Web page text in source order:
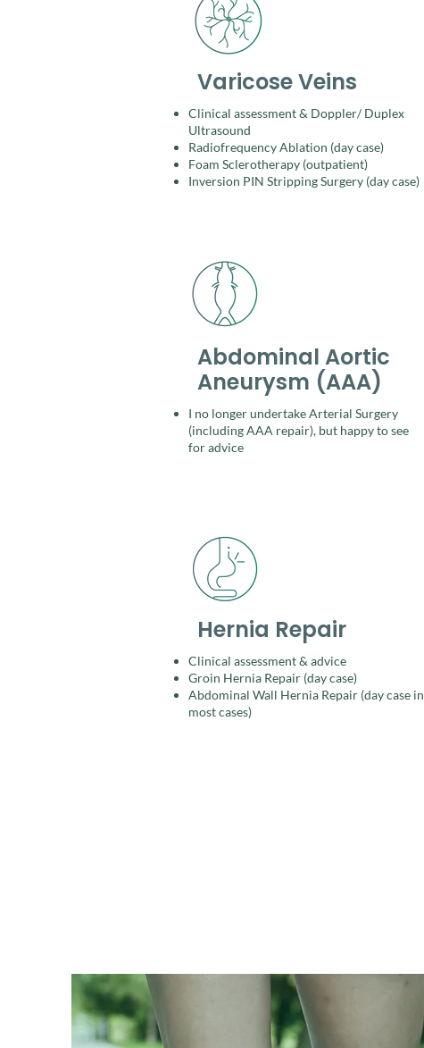
Varicose Veins
Clinical assessment & Doppler/ Duplex
Ultrasound​
Radiofrequency Ablation (day case)​
Foam Sclerotherapy (outpatient)​
Inversion PIN Stripping Surgery (day case)
Abdominal Aortic
Aneurysm (AAA)
I no longer undertake Arterial Surgery
(including AAA repair), but happy to see
foradvice
Hernia Repair
Clinical assessment & advice
Groin Hernia Repair (day case)
​​Abdominal Wall Hernia Repair (day case in
most cases)